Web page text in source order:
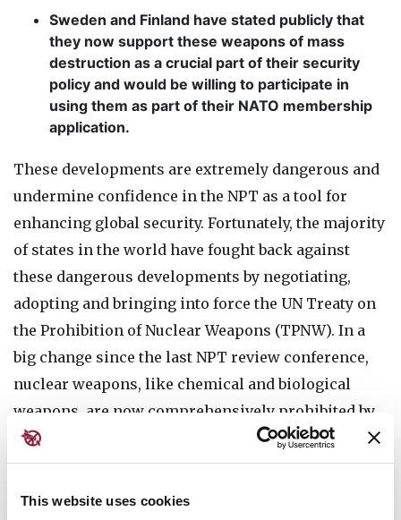
This website uses cookies
Sweden and Finland have stated publicly that
they now support these weapons of mass
destruction as a crucial part of their security
policy and would be willing to participate in
using them as part of their NATO membership
application.
These developments are extremely dangerous and
undermine confidence in the NPT as a tool for
enhancing global security. Fortunately, the majority
of states in the world have fought back against
these dangerous developments by negotiating,
adopting and bringing into force the UN Treaty on
the Prohibition of Nuclear Weapons (TPNW). In a
big change since the last NPT review conference,
nuclear weapons, like chemical and biological
weapons, are now comprehensively prohibited by
international law. In June 2022, parties to the TPNW
issued the strongest multilateral statement ever
against nuclear threats, and adopted and began to